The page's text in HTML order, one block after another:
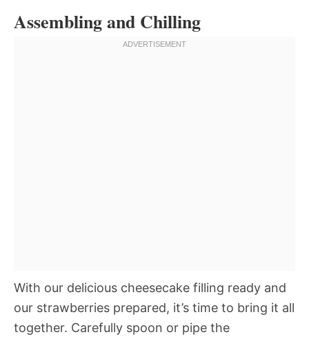
Assembling and Chilling
With our delicious cheesecake filling ready and
our strawberries prepared, it’s time to bring it all
together. Carefully spoon or pipe the